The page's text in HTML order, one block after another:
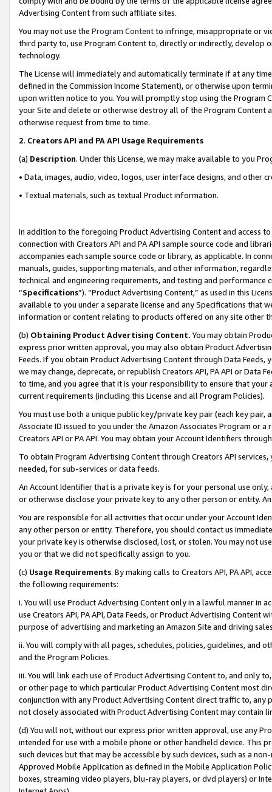
Advertising Content from such affiliate sites.
You may not use the Program Contentto infringe, misappropriate or
third party to, use Program Content to, directly or indirectly, develop
technology.
The License will immediately and automatically terminate if at any
defined in the Commission Income Statement), or otherwise upon
upon written notice to you. You will promptly stop using the Program
your Site and delete or otherwise destroy all of the Program Content
otherwise request from time to time.
2. Creators API and PA API Usage Requirements
(a) Description. Under this License, we may make available to you
• Data, images, audio, video, logos, user interface designs, and other
• Textual materials, such as textual Product information.
In addition to the foregoing Product Advertising Content and access
connection with Creators API and PA API sample source code and
accompanies each sample source code or library, as applicable. In
manuals, guides, supporting materials, and other information,
technical and engineering requirements, and testing and
“Specifications”). “Product Advertising Content,” as used in this
available to you under a separate license and any Specifications that
information or content relating to products offered on any site other
(b) Obtaining Product Advertising Content. You may obtain
express prior written approval, you may also obtain Product
Feeds. If you obtain Product Advertising Content through Data Feeds,
we may change, deprecate, or republish Creators API, PA API or Data
to time, and you agree that it is your responsibility to ensure that your
current requirements (including this License and all Program Policies).
You must use both a unique public key/private key pair (each key pair,
Associate ID issued to you under the Amazon Associates Program or
Creators API or PA API. You may obtain your Account Identifiers
To obtain Program Advertising Content through Creators API
needed, for sub-services or data feeds.
An Account Identifier that is a private key is for your personal use
or otherwise disclose your private key to any other person or entity.
You are responsible for all activities that occur under your Account
any other person or entity. Therefore, you should contact us
your private key is otherwise disclosed, lost, or stolen. You may not
you or that we did not specifically assign to you.
(c) Usage Requirements. By making calls to Creators API, PA API,
the following requirements:
i. You will use Product Advertising Content only in a lawful manner in
use Creators API, PA API, Data Feeds, or Product Advertising
purpose of advertising and marketing an Amazon Site and driving
ii. You will comply with all pages, schedules, policies, guidelines, and
and the Program Policies.
iii. You will link each use of Product Advertising Content to, and only
or other page to which particular Product Advertising Content most
conjunction with any Product Advertising Content direct traffic to,
not closely associated with Product Advertising Content may contain
(d) You will not, without our express prior written approval, use any
intended for use with a mobile phone or other handheld device. This
such devices but that may be accessible by such devices, such as a
Approved Mobile Application as defined in the Mobile Application
boxes, streaming video players, blu-ray players, or dvd players) or